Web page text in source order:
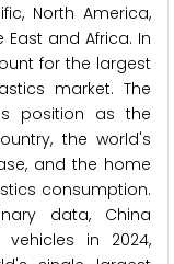
North America,
East and Africa. In
for the largest
market. The
position as the
the world's
and the home
consumption.
data, China
in 2024,